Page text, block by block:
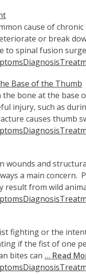
cause of
or break
to spinal fusion
Diagnosis
Base of the Thumb
the bone at the base
injury, such as
causes thumb
Diagnosis
wounds and
a main concern.
result from wild
Diagnosis
fighting or the
if the fist of one
bites can ... Read
Diagnosis